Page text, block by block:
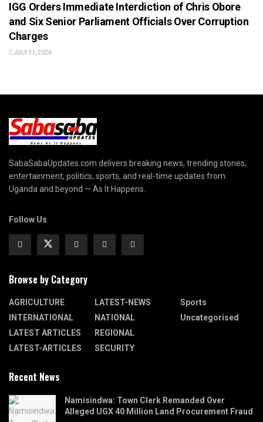
IGG Orders Immediate Interdiction of Chris Obore
and Six Senior Parliament Officials Over Corruption
Charges
JULY 31, 2026
SabaSabaUpdates.com delivers breaking news, trending stories,
entertainment, politics, sports, and real-time updates from
Uganda and beyond — As It Happens.
Follow Us
Browse by Category
AGRICULTURE
INTERNATIONAL
LATEST ARTICLES
LATEST-ARTICLES
LATEST-NEWS
NATIONAL
REGIONAL
SECURITY
Sports
Uncategorised
Recent News
Namisindwa: Town Clerk Remanded Over
Alleged UGX 40 Million Land Procurement Fraud